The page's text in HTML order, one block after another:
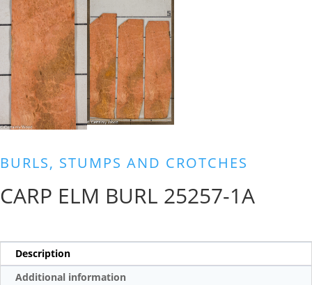
BURLS, STUMPS AND CROTCHES
CARP ELM BURL 25257-1A
Description
Additional information